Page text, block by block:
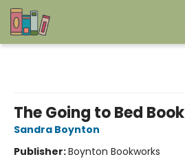
The Going to Bed Book
Sandra Boynton
Publisher:Boynton Bookworks